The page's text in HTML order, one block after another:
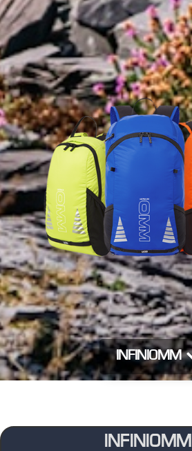
INFINIOMM
INFINIOMM